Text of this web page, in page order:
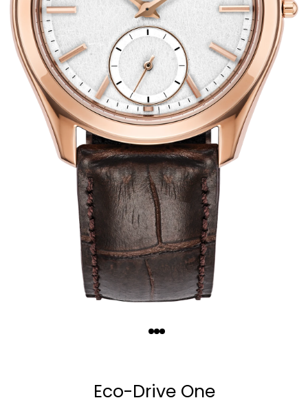
Eco-Drive One